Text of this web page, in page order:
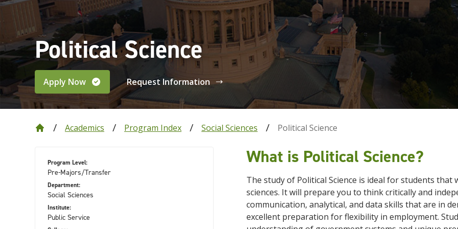
Political Science
Apply Now Request Information
Academics Program Index Social Sciences Political Science
Program Level:
Pre-Majors/Transfer
Department:
Social Sciences
Institute:
Public Service
What is Political Science?
The study of Political Science is ideal for students
sciences. It will prepare you to think critically and
communication, analytical, and data skills that are in
excellent preparation for flexibility in employment.